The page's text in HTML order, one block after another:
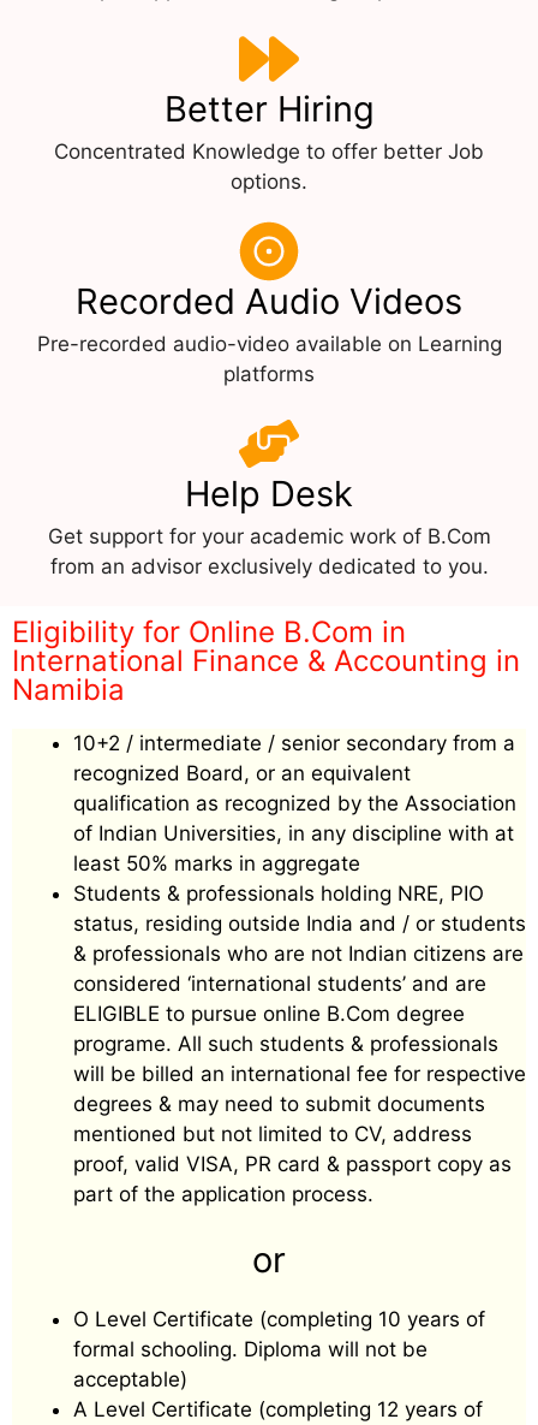
Better Hiring
Concentrated Knowledge to offer better Job
options.
Recorded Audio Videos
Pre-recorded audio-video available on Learning
platforms
Help Desk
Get support for your academic work of B.Com
from an advisor exclusively dedicated to you.
Eligibility for Online B.Com in
International Finance & Accounting in
Namibia
10+2 / intermediate / senior secondary from a
recognized Board, or an equivalent
qualification as recognized by the Association
of Indian Universities, in any discipline with at
least 50% marks in aggregate
Students & professionals holding NRE, PIO
status, residing outside India and / or students
& professionals who are not Indian citizens are
considered ‘international students’ and are
ELIGIBLE to pursue online B.Com degree
programe. All such students & professionals
will be billed an international fee for respective
degrees & may need to submit documents
mentioned but not limited to CV, address
proof, valid VISA, PR card & passport copy as
part of the application process.
or
O Level Certificate (completing 10 years of
formal schooling. Diploma will not be
acceptable)
A Level Certificate (completing 12 years of